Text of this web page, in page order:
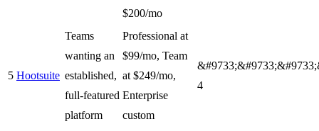
$200/mo
5 Hootsuite
Teams
wanting an
established,
full-featured
platform
Professional at
$99/mo, Team
at $249/mo,
Enterprise
custom
4